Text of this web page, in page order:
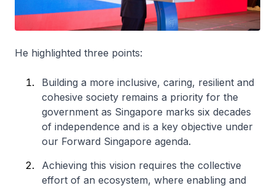
He highlighted three points:
Building a more inclusive, caring, resilient and
cohesive society remains a priority for the
government as Singapore marks six decades
of independence and is a key objective under
our Forward Singapore agenda.
Achieving this vision requires the collective
effort of an ecosystem, where enabling and